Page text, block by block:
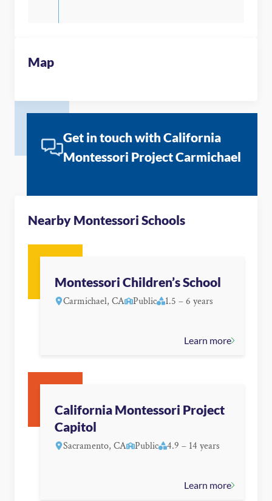
Map
Get in touch with California
Montessori Project Carmichael
Nearby Montessori Schools
Montessori Children’s School
Carmichael, CA Public 1.5 – 6 years
Learn more
California Montessori Project
Capitol
Sacramento, CA Public 4.9 – 14 years
Learn more